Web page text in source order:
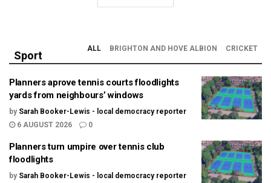
Sport
ALL BRIGHTON AND HOVE ALBION CRICKET
Planners aprove tennis courts floodlights
yards from neighbours’ windows
by Sarah Booker-Lewis - local democracy reporter
6 AUGUST 2026
0
Planners turn umpire over tennis club
floodlights
by Sarah Booker-Lewis - local democracy reporter